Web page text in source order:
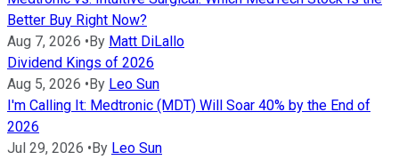
Better Buy Right Now?
Aug 7, 2026 • By Matt DiLallo
Dividend Kings of 2026
Aug 5, 2026 • By Leo Sun
I'm Calling It: Medtronic (MDT) Will Soar 40% by the End of
2026
Jul 29, 2026 • By Leo Sun